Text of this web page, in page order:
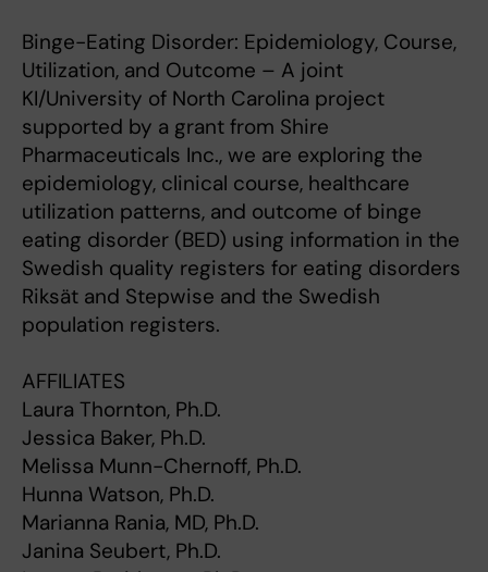
Binge-Eating Disorder: Epidemiology, Course,
Utilization, and Outcome – A joint
KI/University of North Carolina project
supported by a grant from Shire
Pharmaceuticals Inc., we are exploring the
epidemiology, clinical course, healthcare
utilization patterns, and outcome of binge
eating disorder (BED) using information in the
Swedish quality registers for eating disorders
Riksät and Stepwise and the Swedish
population registers.
AFFILIATES
Laura Thornton, Ph.D.
Jessica Baker, Ph.D.
Melissa Munn-Chernoff, Ph.D.
Hunna Watson, Ph.D.
Marianna Rania, MD, Ph.D.
Janina Seubert, Ph.D.